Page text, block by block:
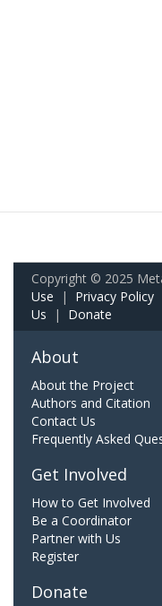
Copyright © 2025
Use | Privacy Policy
Us | Donate
About
About the Project
Authors and Citation
Contact Us
Frequently Asked
Get Involved
How to Get Involved
Be a Coordinator
Partner with Us
Register
Donate